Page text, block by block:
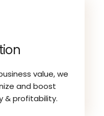
value, we
and boost
& profitability.